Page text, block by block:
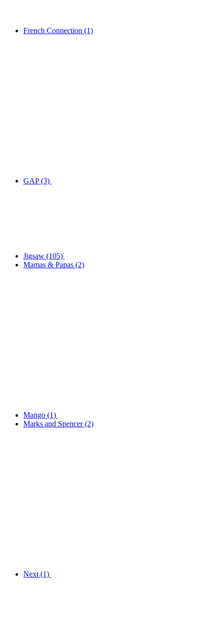
French Connection (1)
GAP(3)
Jigsaw (105)
Mamas & Papas (2)
Mango (1)
Marks and Spencer(2)
Next (1)